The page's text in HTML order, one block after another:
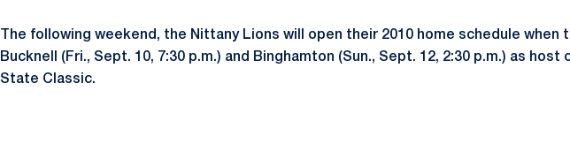
The following weekend, the Nittany Lions will open their 2010 home schedule when
Bucknell (Fri., Sept. 10, 7:30 p.m.) and Binghamton (Sun., Sept. 12, 2:30 p.m.) as host
State Classic.